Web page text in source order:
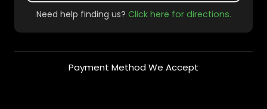
Need help finding us? Click here for directions.
Payment Method We Accept